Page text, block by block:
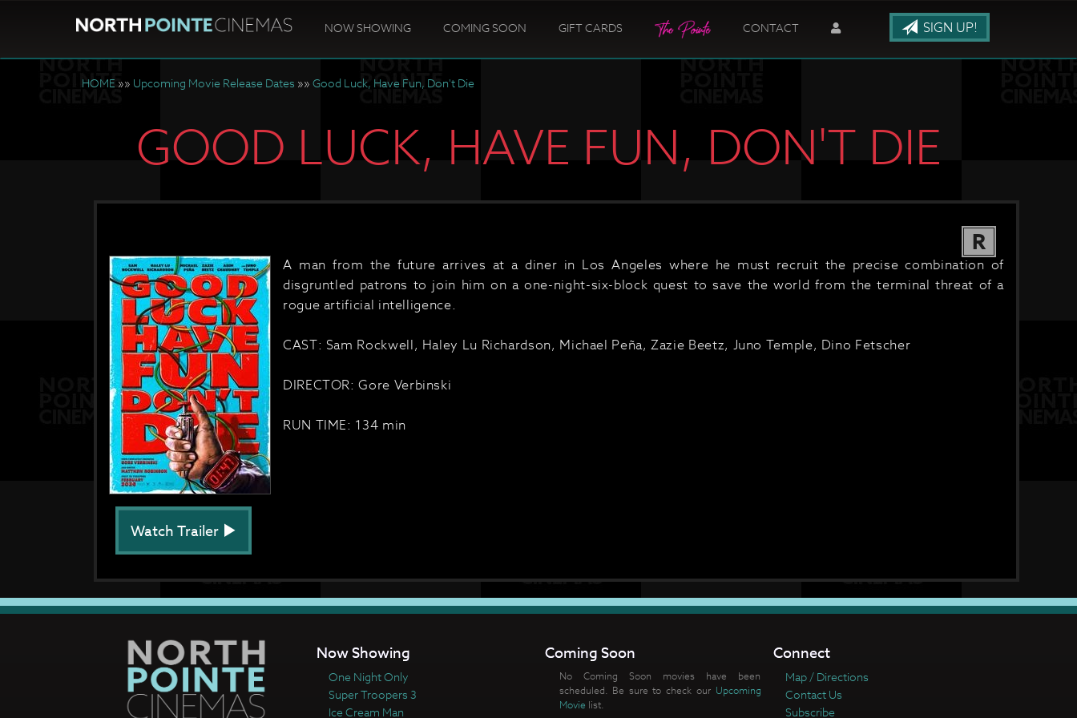
NOW SHOWING COMING SOON GIFT CARDS CONTACT SIGN UP!
HOME »» Upcoming Movie Release Dates »» Good Luck, Have Fun, Don't Die
GOOD LUCK, HAVE FUN, DON'T DIE
R
A man from the future arrives at a diner in Los Angeles where he must recruit the precise combination of
disgruntled patrons to join him on a one-night-six-block quest to save the world from the terminal threat of a
rogue artificial intelligence.
CAST: Sam Rockwell, Haley Lu Richardson, Michael Peña, Zazie Beetz, Juno Temple, Dino Fetscher
DIRECTOR: Gore Verbinski
RUN TIME: 134 min
Watch Trailer
Now Showing
One Night Only
Super Troopers 3
Ice Cream Man
Coming Soon
No Coming Soon movies have been
scheduled. Be sure to check our Upcoming
Movie list.
Connect
Map / Directions
Contact Us
Subscribe